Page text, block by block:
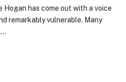
Hogan has come out with a voice
remarkably vulnerable. Many